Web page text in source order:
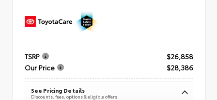
TSRP
$26,858
Our Price
$28,386
See Pricing Details
Discounts, fees, options & eligible offers